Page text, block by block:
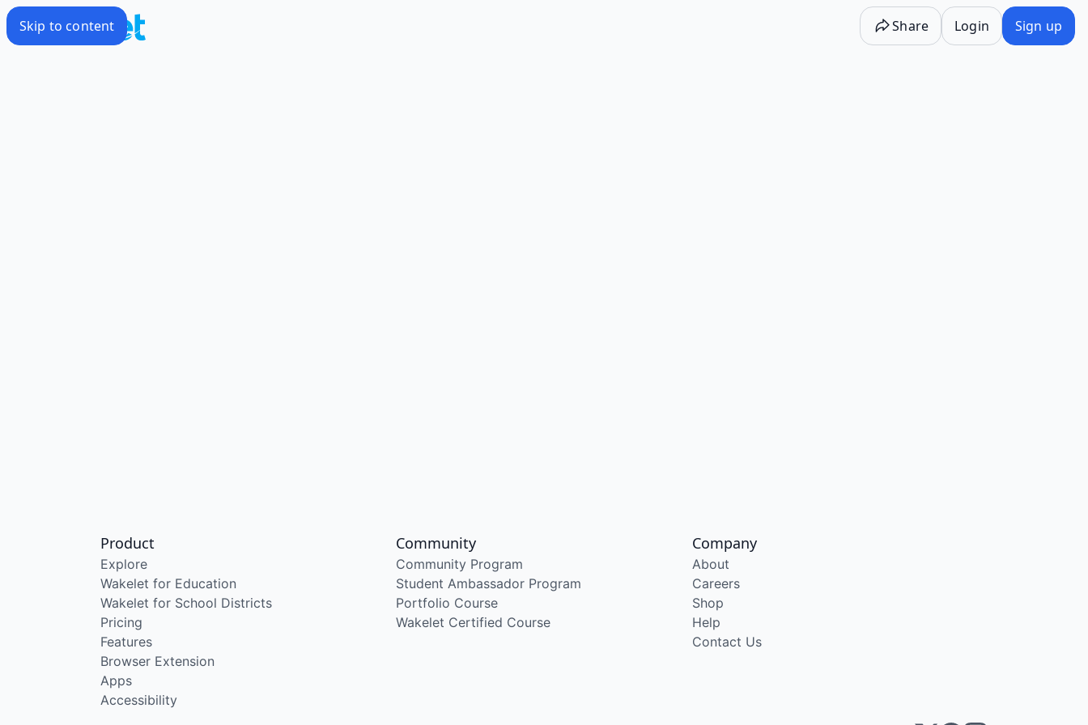
Skip to content Share Login Sign up
Product
Explore
Wakelet for Education
Wakelet for School Districts
Pricing
Features
Browser Extension
Apps
Accessibility
Community
Community Program
Student Ambassador Program
Portfolio Course
Wakelet Certified Course
Company
About
Careers
Shop
Help
Contact Us